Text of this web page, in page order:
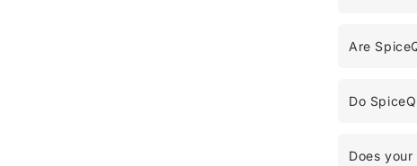
Are
Do
Does